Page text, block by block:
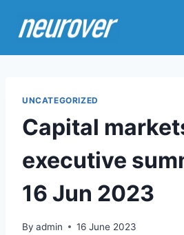
UNCATEGORIZED
Capital
executive
16 Jun 2023
By admin 16 June 2023